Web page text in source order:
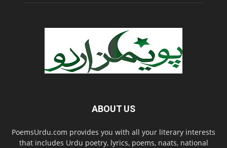
ABOUT US
PoemsUrdu.com provides you with all your literary interests
that includes Urdu poetry, lyrics, poems, naats, national